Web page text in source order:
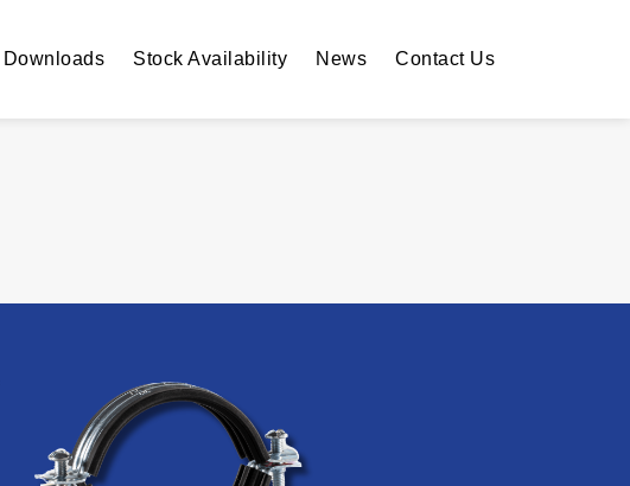
Downloads Stock Availability News Contact Us